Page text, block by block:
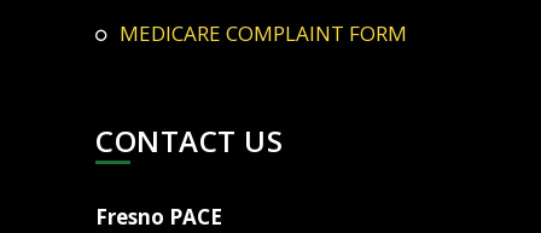
MEDICARE COMPLAINT FORM
CONTACT US
Fresno PACE